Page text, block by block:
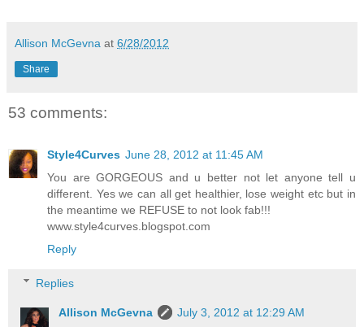
Allison McGevna at 6/28/2012
Share
53 comments:
Style4Curves June 28, 2012 at 11:45 AM
You are GORGEOUS and u better not let anyone tell u
different. Yes we can all get healthier, lose weight etc but in
the meantime we REFUSE to not look fab!!!
www.style4curves.blogspot.com
Reply
Replies
Allison McGevna
July 3, 2012 at 12:29 AM